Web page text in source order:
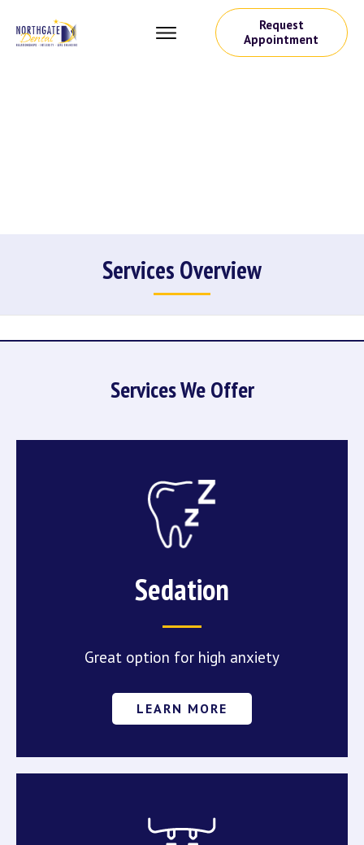
Request
Appointment
Services Overview
Services We Offer
Sedation
Great option for high anxiety
LEARN MORE